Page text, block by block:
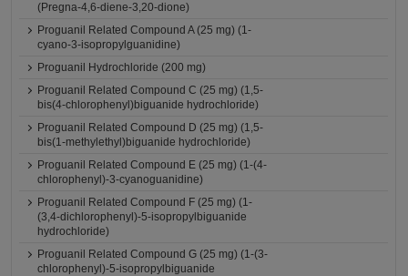
(Pregna-4,6-diene-3,20-dione)
Proguanil Related Compound A (25 mg) (1-
cyano-3-isopropylguanidine)
Proguanil Hydrochloride (200 mg)
Proguanil Related Compound C (25 mg) (1,5-
bis(4-chlorophenyl)biguanide hydrochloride)
Proguanil Related Compound D (25 mg) (1,5-
bis(1-methylethyl)biguanide hydrochloride)
Proguanil Related Compound E (25 mg) (1-(4-
chlorophenyl)-3-cyanoguanidine)
Proguanil Related Compound F (25 mg) (1-
(3,4-dichlorophenyl)-5-isopropylbiguanide
hydrochloride)
Proguanil Related Compound G (25 mg) (1-(3-
chlorophenyl)-5-isopropylbiguanide